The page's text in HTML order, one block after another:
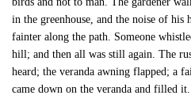
in the greenhouse, and the noise of his
fainter along the path. Someone
hill; and then all was still again. The
heard; the veranda awning flapped; a
came down on the veranda and filled